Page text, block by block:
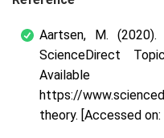
Aartsen, M.
ScienceDirect
https://
theory. [Accessed on: